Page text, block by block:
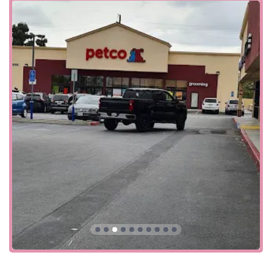
The Petco store is conveniently situated at 8580 Firestone
Blvd, Downey, CA 90241. This location on a major
boulevard makes it easily accessible for residents of
Downey and its neighboring cities. The store’s prominent
position ensures a straightforward and simple drive,
whether you're coming from home or are just passing
through the area. Its large, well-marked building is easy to
spot, making it a stress-free stop for all your pet-related
needs.
Accessibility is a key feature of this Petco location,
demonstrating a commitment to accommodating all
clients. The facility offers a
wheelchair-accessible car park
which is a crucial detail for individuals with mobility
challenges or those who are transporting a pet that is
difficult to handle. The store's
wheelchair-accessible
entrancefurther underscores its dedication to providing a
smooth and stress-free experience for everyone who visits.
This thoughtful consideration for the needs of all
customers is a testament to the store's inclusive approach.